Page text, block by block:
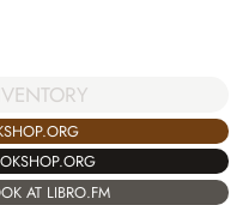
AT LIBRO.FM